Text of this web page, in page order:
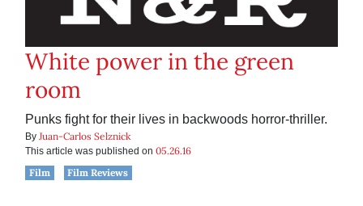
White power in the green
room
Punks fight for their lives in backwoods horror-thriller.
By Juan-Carlos Selznick
This article was published on 05.26.16
Film
Film Reviews